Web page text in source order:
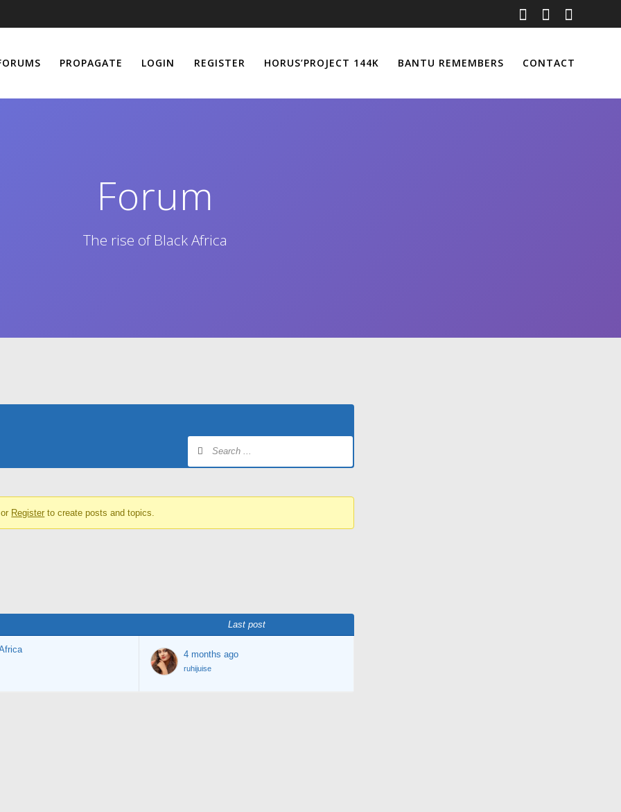
PROPAGATE LOGIN REGISTER HORUS’PROJECT 144K BANTU REMEMBERS CONTACT
Forum
The rise of Black Africa
or Register to create posts and topics.
Last post
4 months ago
ruhijuise